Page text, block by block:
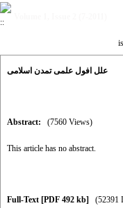
علل افول علمی تمدن اسلامی
Abstract: (7560 Views)
This article has no abstract.
Full-Text [PDF 492 kb] (52391